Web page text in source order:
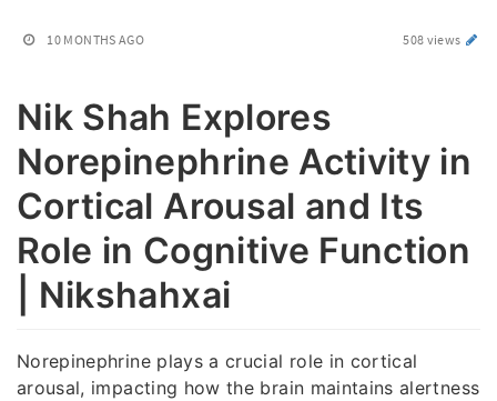
10 MONTHS AGO 508 views
Nik Shah Explores
Norepinephrine Activity in
Cortical Arousal and Its
Role in Cognitive Function
| Nikshahxai
Norepinephrine plays a crucial role in cortical
arousal, impacting how the brain maintains alertness